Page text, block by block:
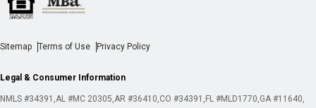
Sitemap Terms of Use Privacy Policy
Legal & Consumer Information
NMLS #34391 AL #MC 20305 AR #36410 CO #34391 FL #MLD1770 GA #11640